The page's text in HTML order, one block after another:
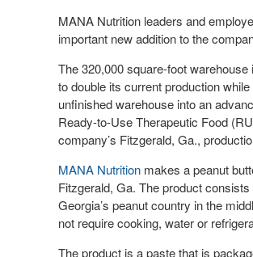
MANA Nutrition leaders and
important new addition to the
The 320,000 square-foot
to double its current production
unfinished warehouse into an
Ready-to-Use Therapeutic Food
company’s Fitzgerald, Ga.,
MANA Nutrition makes a peanut
Fitzgerald, Ga. The product
Georgia’s peanut country in the
not require cooking, water or
The product is a paste that is